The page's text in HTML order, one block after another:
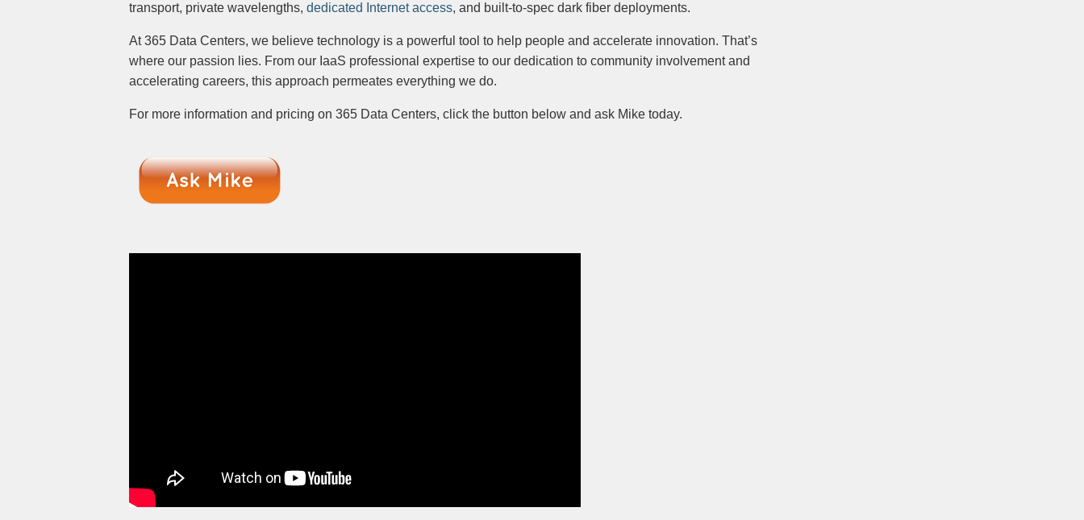
transport, private wavelengths, dedicated Internet access, and built-to-spec dark fiber deployments.
At 365 Data Centers, we believe technology is a powerful tool to help people and accelerate innovation. That’s
where our passion lies. From our IaaS professional expertise to our dedication to community involvement and
accelerating careers, this approach permeates everything we do.
For more information and pricing on 365 Data Centers, click the button below and ask Mike today.